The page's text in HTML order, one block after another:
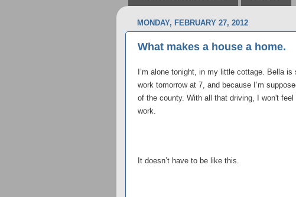
MONDAY, FEBRUARY 27, 2012
What makes a house a home.
I’m alone tonight, in my little cottage. Bella
work tomorrow at 7, and because I’m
of the county. With all that driving, I won't
work.
It doesn’t have to be like this.